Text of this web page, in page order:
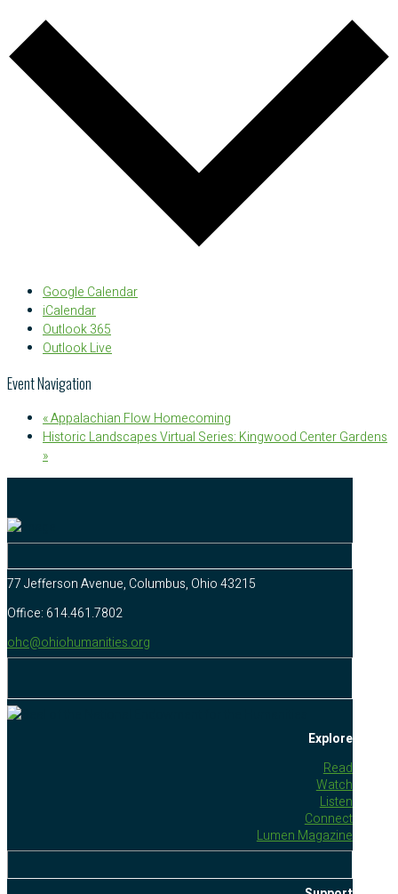
Google Calendar
iCalendar
Outlook 365
Outlook Live
Event Navigation
«Appalachian Flow Homecoming
Historic Landscapes Virtual Series: Kingwood Center Gardens
»
77 Jefferson Avenue, Columbus, Ohio 43215
Office: 614.461.7802
ohc@ohiohumanities.org
Explore
Read
Watch
Listen
Connect
Lumen Magazine